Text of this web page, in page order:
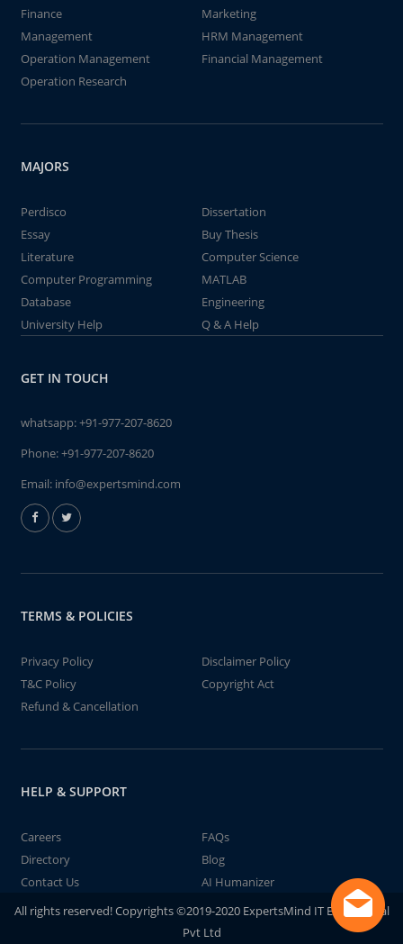
Finance
Marketing
Management
HRM Management
Operation Management
Financial Management
Operation Research
MAJORS
Perdisco
Dissertation
Essay
Buy Thesis
Literature
Computer Science
Computer Programming
MATLAB
Database
Engineering
University Help
Q & A Help
GET IN TOUCH
whatsapp:+91-977-207-8620
Phone:+91-977-207-8620
Email: info@expertsmind.com
TERMS & POLICIES
Privacy Policy
Disclaimer Policy
T&C Policy
Copyright Act
Refund & Cancellation
HELP & SUPPORT
Careers
FAQs
Directory
Blog
Contact Us
AI Humanizer
All rights reserved! Copyrights ©2019-2020 ExpertsMind IT Educational
Pvt Ltd